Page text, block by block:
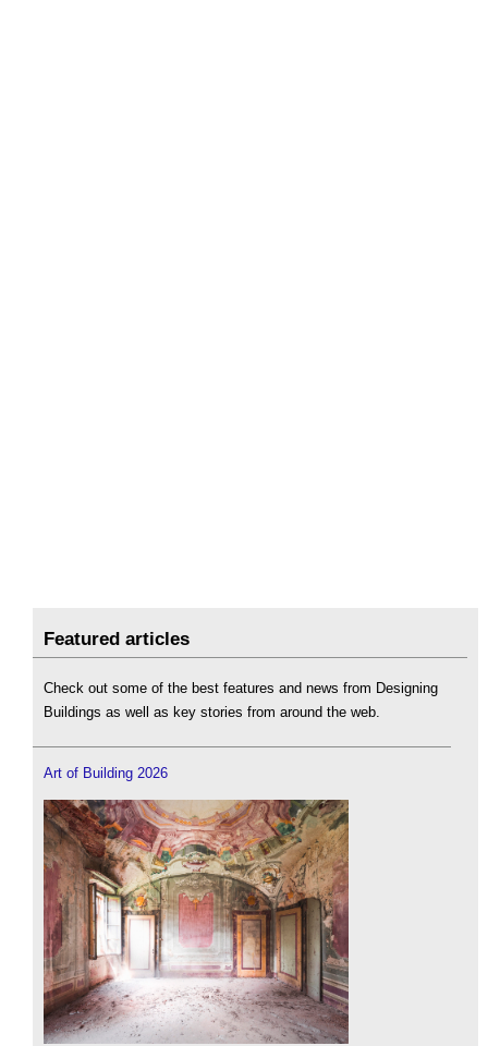
Featured articles
Check out some of the best features and news from Designing
Buildings as well as key stories from around the web.
Art of Building 2026